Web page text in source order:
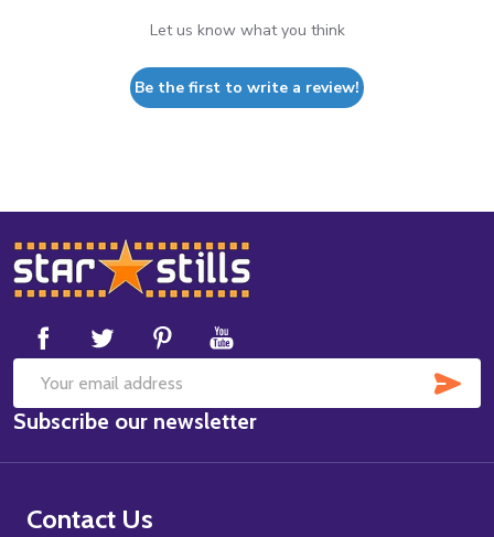
Let us know what you think
Be the first to write a review!
Footer
Start
Email
Address
Subscribe our newsletter
Contact Us